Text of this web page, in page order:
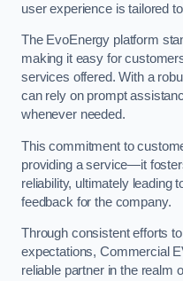
user experience is tailored
The EvoEnergy platform
making it easy for
services offered. With a
can rely on prompt
whenever needed.
This commitment to
providing a service—it
reliability, ultimately leading
feedback for the company.
Through consistent efforts
expectations, Commercial
reliable partner in the realm